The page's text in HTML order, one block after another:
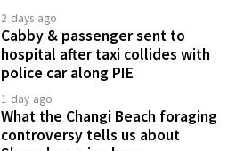
2 days ago
Cabby & passenger sent to
hospital after taxi collides with
police car along PIE
1 day ago
What the Changi Beach foraging
controversy tells us about